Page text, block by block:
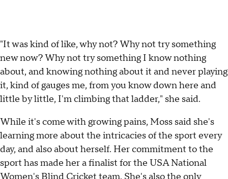
"It was kind of like, why not? Why not try something
new now? Why not try something I know nothing
about, and knowing nothing about it and never playing
it, kind of gauges me, from you know down here and
little by little, I'm climbing that ladder," she said.
While it's come with growing pains, Moss said she's
learning more about the intricacies of the sport every
day, and also about herself. Her commitment to the
sport has made her a finalist for the USA National
Women's Blind Cricket team. She's also the only